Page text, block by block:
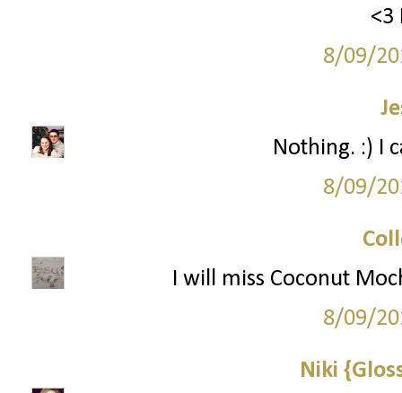
<3
8/09/
Nothing. :) I
8/09/
I will miss Coconut
8/09/
Niki